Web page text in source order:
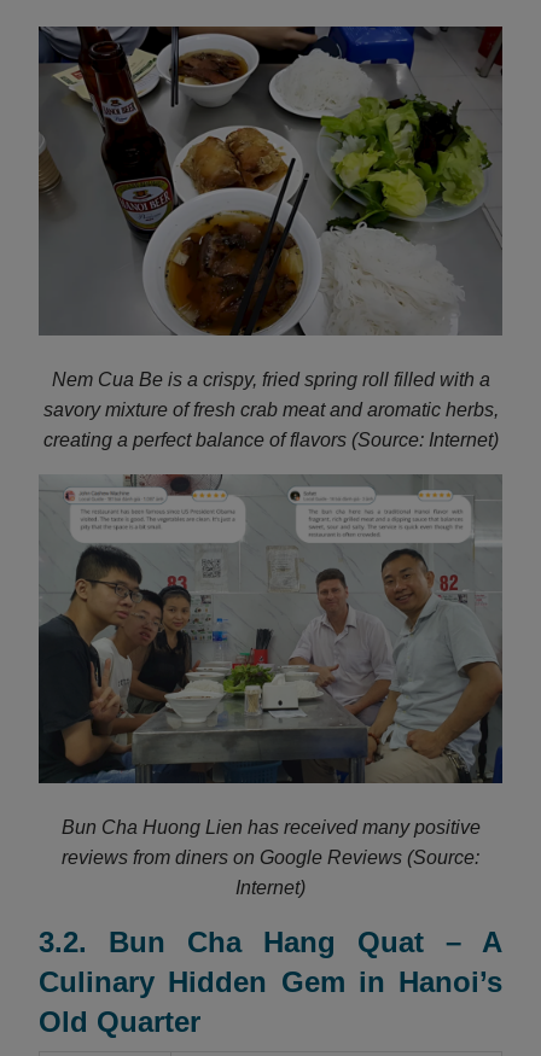
Nem Cua Be is a crispy, fried spring roll filled with a
savory mixture of fresh crab meat and aromatic herbs,
creating a perfect balance of flavors (Source: Internet)
Bun Cha Huong Lien has received many positive
reviews from diners on Google Reviews (Source:
Internet)
3.2. Bun Cha Hang Quat – A
Culinary Hidden Gem in Hanoi’s
Old Quarter